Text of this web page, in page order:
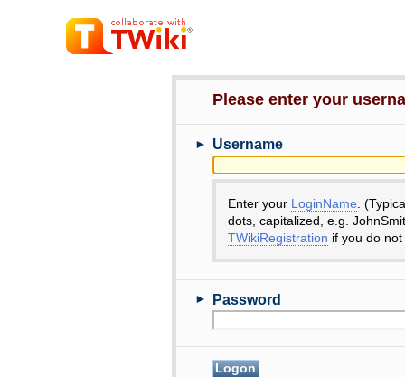
Please enter your
► Username
Enter your LoginName .
dots, capitalized, e.g.
TWikiRegistration if you do
► Password